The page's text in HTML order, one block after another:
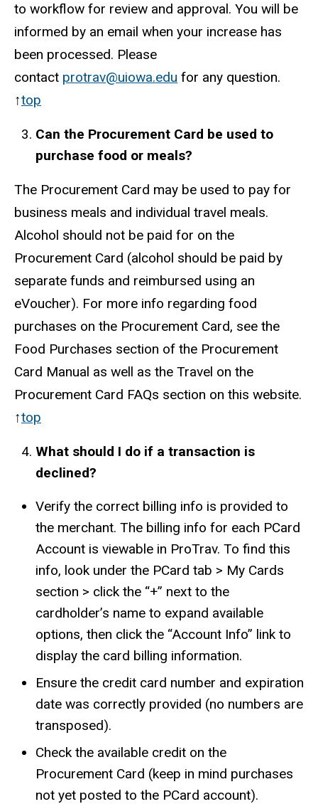
to workflow for review and approval. You will be
informed by an email when your increase has
been processed. Please
contact protrav@uiowa.edu for any question.
↑top
Can the Procurement Card be used to
purchase food or meals?
The Procurement Card may be used to pay for
business meals and individual travel meals.
Alcohol should not be paid for on the
Procurement Card (alcohol should be paid by
separate funds and reimbursed using an
eVoucher). For more info regarding food
purchases on the Procurement Card, see the
Food Purchases section of the Procurement
Card Manual as well as the Travel on the
Procurement Card FAQs section on this website.
↑top
What should I do if a transaction is
declined?
Verify the correct billing info is provided to
the merchant. The billing info for each PCard
Account is viewable in ProTrav. To find this
info, look under the PCard tab > My Cards
section > click the “+” next to the
cardholder’s name to expand available
options, then click the “Account Info” link to
display the card billing information.
Ensure the credit card number and expiration
date was correctly provided (no numbers are
transposed).
Check the available credit on the
Procurement Card (keep in mind purchases
not yet posted to the PCard account).